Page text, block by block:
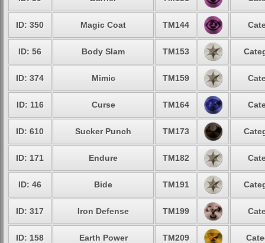
ID: 350 Magic Coat TM144
ID: 56 Body Slam TM153
ID: 374 Mimic TM159
ID: 116 Curse TM164
ID: 610 Sucker Punch TM173
ID: 171 Endure TM182
ID: 46 Bide TM191
ID: 317 Iron Defense TM199
ID: 158 Earth Power TM209